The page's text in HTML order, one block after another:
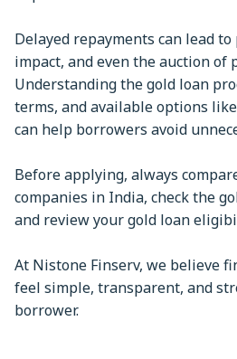
Delayed repayments can lead
impact, and even the auction of
Understanding the gold loan
terms, and available options
can help borrowers avoid
Before applying, always
companies in India, check the
and review your gold loan
At Nistone Finserv, we believe
feel simple, transparent, and
borrower.